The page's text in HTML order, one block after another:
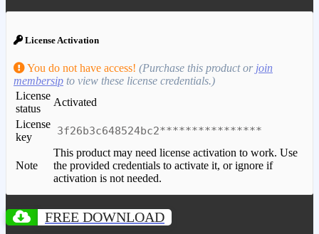
License Activation
You do not have access! (Purchase this product or join
membersip to view these license credentials.)
License
status
Activated
License
key
3f26b3c648524bc2****************
Note
This product may need license activation to work. Use
the provided credentials to activate it, or ignore if
activation is not needed.
FREE DOWNLOAD